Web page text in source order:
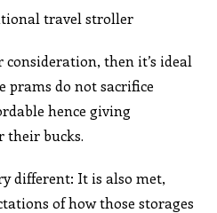
travel stroller
consideration, then it’s ideal
prams do not sacrifice
hence giving
their bucks.
different: It is also met,
of how those storages